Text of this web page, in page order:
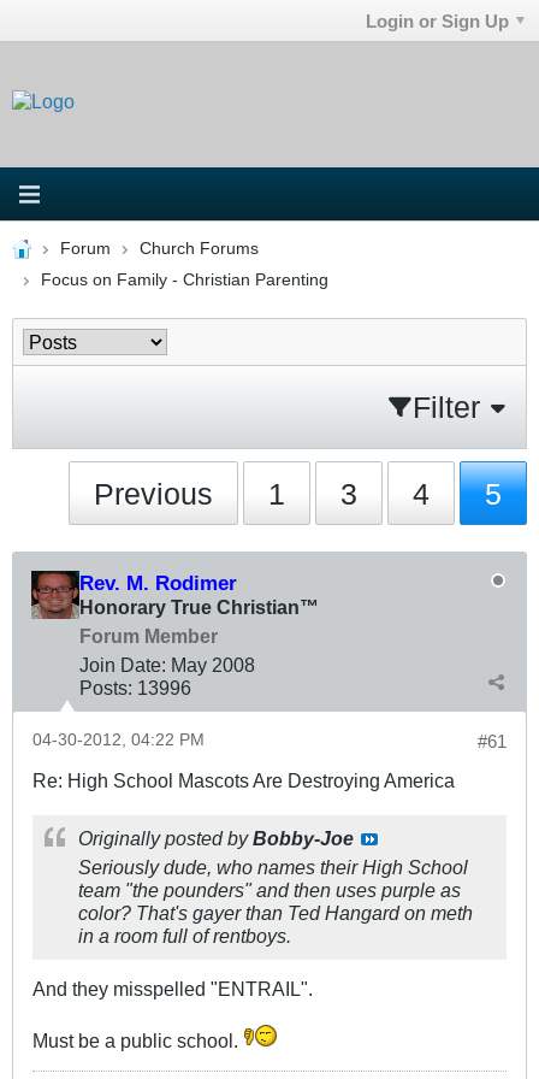
Login or Sign Up
Forum
Church Forums
Focus on Family - Christian Parenting
Filter
Previous 1 3 4 5
Rev. M. Rodimer
Honorary True Christian™
Forum Member
Join Date: May 2008
Posts: 13996
#61
04-30-2012, 04:22 PM
Re: High School Mascots Are Destroying America
Originally posted byBobby-Joe
Seriously dude, who names their High School
team "the pounders" and then uses purple as
color? That's gayer than Ted Hangard on meth
in a room full of rentboys.
And they misspelled "ENTRAIL".
Must be a public school.